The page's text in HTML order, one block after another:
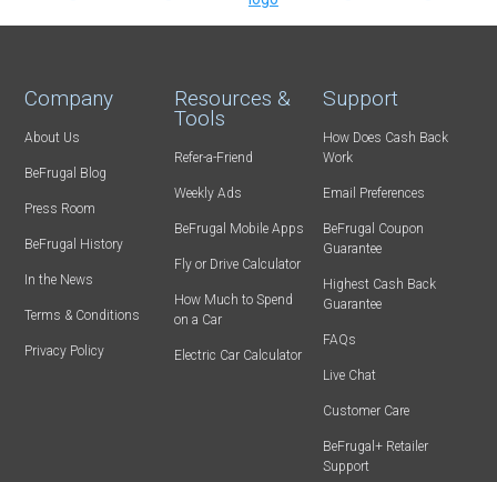
Company
About Us
BeFrugal Blog
Press Room
BeFrugal History
In the News
Terms & Conditions
Privacy Policy
Resources &
Tools
Refer-a-Friend
Weekly Ads
BeFrugal Mobile Apps
Fly or Drive Calculator
How Much to Spend
on a Car
Electric Car Calculator
Support
How Does Cash Back
Work
Email Preferences
BeFrugal Coupon
Guarantee
Highest Cash Back
Guarantee
FAQs
Live Chat
Customer Care
BeFrugal+ Retailer
Support